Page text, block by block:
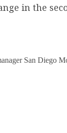
in the
manager